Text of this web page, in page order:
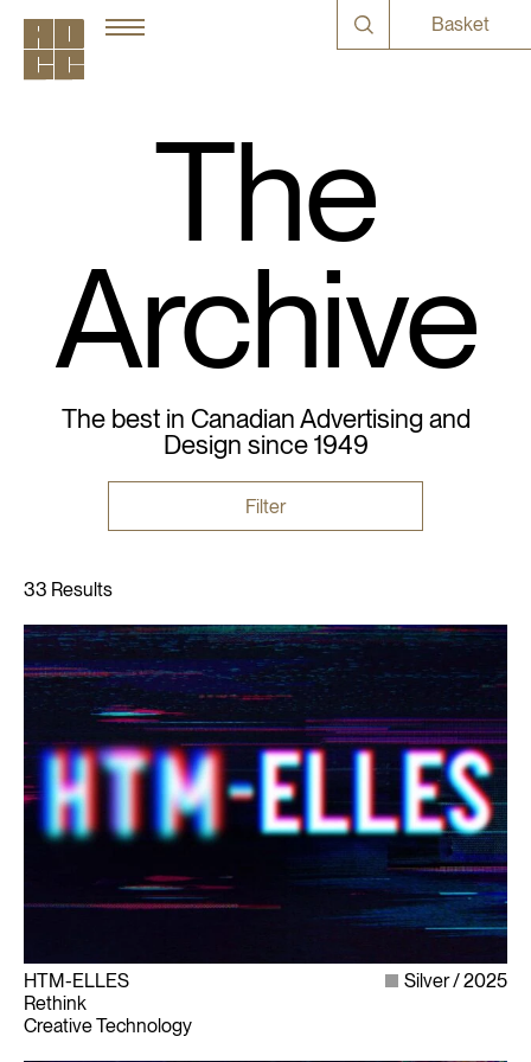
Basket
The
Archive
The best in Canadian Advertising and
Design since 1949
Filter
HTM-ELLES
Rethink
Creative Technology
Silver 2025